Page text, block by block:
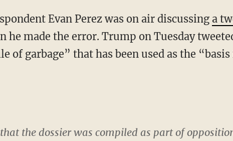
Evan Perez was on air discussing a
he made the error. Trump on Tuesday
of garbage” that has been used as the
the dossier was compiled as part of